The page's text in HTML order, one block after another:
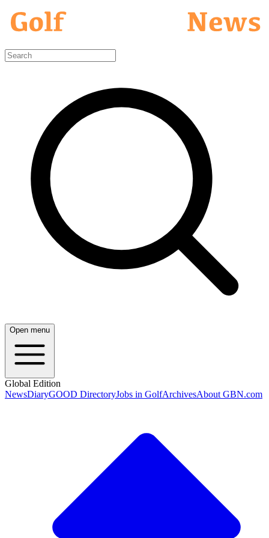
Open menu
Global Edition
NewsDiaryGOOD DirectoryJobs in GolfArchivesAbout GBN.com